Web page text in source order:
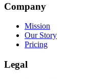
Company
Mission
Our Story
Pricing
Legal